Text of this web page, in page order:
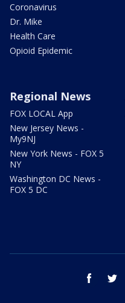
Coronavirus
Dr. Mike
Health Care
Opioid Epidemic
Regional News
FOX LOCAL App
New Jersey News -
My9NJ
New York News - FOX 5
NY
Washington DC News -
FOX 5 DC
facebook